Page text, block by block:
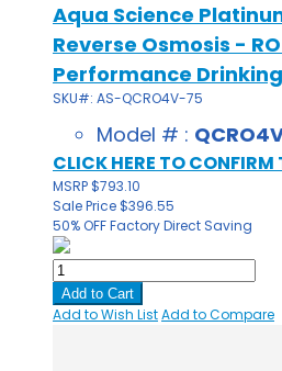
Aqua Science
Reverse Osmosis -
Performance
SKU#: AS-QCRO4V-75
Model # :
CLICK HERE TO CONFIRM
MSRP$793.10
Sale Price$396.55
50% OFFFactory Direct Saving
Add to Cart
Add to Wish ListAdd to Compare